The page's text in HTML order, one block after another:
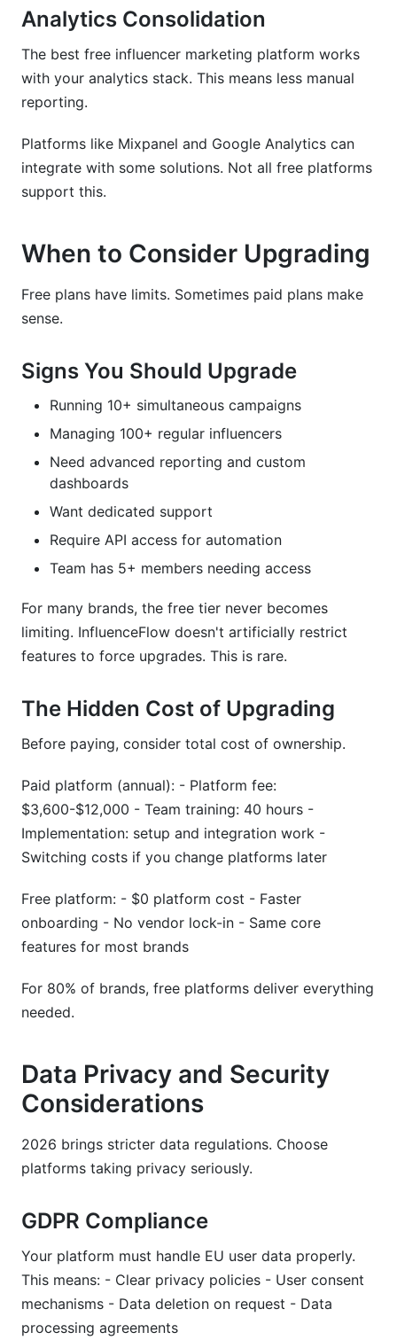
Analytics Consolidation
The best free influencer marketing platform works
with your analytics stack. This means less manual
reporting.
Platforms like Mixpanel and Google Analytics can
integrate with some solutions. Not all free platforms
support this.
When to Consider Upgrading
Free plans have limits. Sometimes paid plans make
sense.
Signs You Should Upgrade
Running 10+ simultaneous campaigns
Managing 100+ regular influencers
Need advanced reporting and custom
dashboards
Want dedicated support
Require API access for automation
Team has 5+ members needing access
For many brands, the free tier never becomes
limiting. InfluenceFlow doesn't artificially restrict
features to force upgrades. This is rare.
The Hidden Cost of Upgrading
Before paying, consider total cost of ownership.
Paid platform (annual): - Platform fee:
$3,600-$12,000 - Team training: 40 hours -
Implementation: setup and integration work -
Switching costs if you change platforms later
Free platform: - $0 platform cost - Faster
onboarding - No vendor lock-in - Same core
features for most brands
For 80% of brands, free platforms deliver everything
needed.
Data Privacy and Security
Considerations
2026 brings stricter data regulations. Choose
platforms taking privacy seriously.
GDPR Compliance
Your platform must handle EU user data properly.
This means: - Clear privacy policies - User consent
mechanisms - Data deletion on request - Data
processing agreements